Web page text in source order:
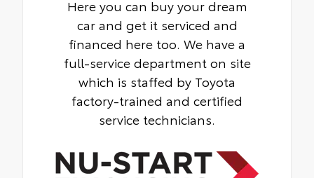
Here you can buy your dream
car and get it serviced and
financed here too. We have a
full-service department on site
which is staffed by Toyota
factory-trained and certified
service technicians.